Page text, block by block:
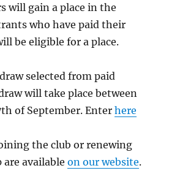
will gain a place in the
who have paid their
be eligible for a place.
selected from paid
will take place between
of September. Enterhere
the club or renewing
are availableon our website.